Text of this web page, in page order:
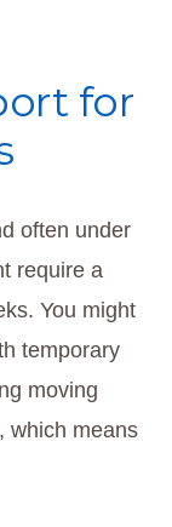
for
often under
require a
You might
temporary
moving
which means